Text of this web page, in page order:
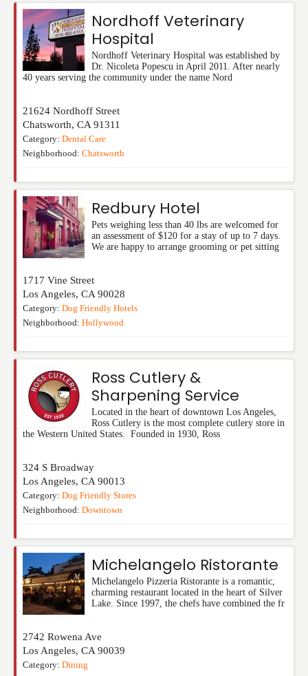
Nordhoff Veterinary
Hospital
Nordhoff Veterinary Hospital was established by
Dr. Nicoleta Popescu in April 2011. After nearly
40 years serving the community under the name Nord
21624 Nordhoff Street
Chatsworth, CA 91311
Category: Dental Care
Neighborhood: Chatsworth
Redbury Hotel
Pets weighing less than 40 lbs are welcomed for
an assessment of $120 for a stay of up to 7 days.
We are happy to arrange grooming or pet sitting
1717 Vine Street
Los Angeles, CA 90028
Category: Dog Friendly Hotels
Neighborhood: Hollywood
Ross Cutlery &
Sharpening Service
Located in the heart of downtown Los Angeles,
Ross Cutlery is the most complete cutlery store in
the Western United States. Founded in 1930, Ross
324 S Broadway
Los Angeles, CA 90013
Category: Dog Friendly Stores
Neighborhood: Downtown
Michelangelo Ristorante
Michelangelo Pizzeria Ristorante is a romantic,
charming restaurant located in the heart of Silver
Lake. Since 1997, the chefs have combined the fr
2742 Rowena Ave
Los Angeles, CA 90039
Category: Dining